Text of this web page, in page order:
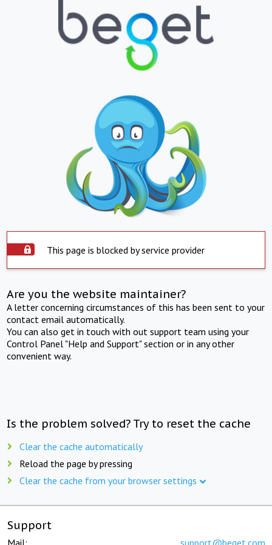
This page is blocked by service provider
Are you the website maintainer?
A letter concerning circumstances of this has been sent to your
contact email automatically.
You can also get in touch with out support team using your
Control Panel "Help and Support" section or in any other
convenient way.
Is the problem solved? Try to reset the cache
Clear the cache automatically
Reload the page by pressing
Clear the cache from your browser settings
Support
Mail: support@beget.com